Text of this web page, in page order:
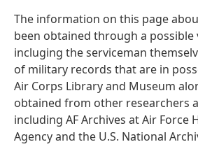
The information on this page
been obtained through a possible
incluging the serviceman
of military records that are in
Air Corps Library and Museum
obtained from other researchers
including AF Archives at Air Force
Agency and the U.S. National